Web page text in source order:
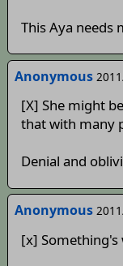
This Aya needs
Anonymous
[X] She might
that with many
Denial and
Anonymous
[x] Something's